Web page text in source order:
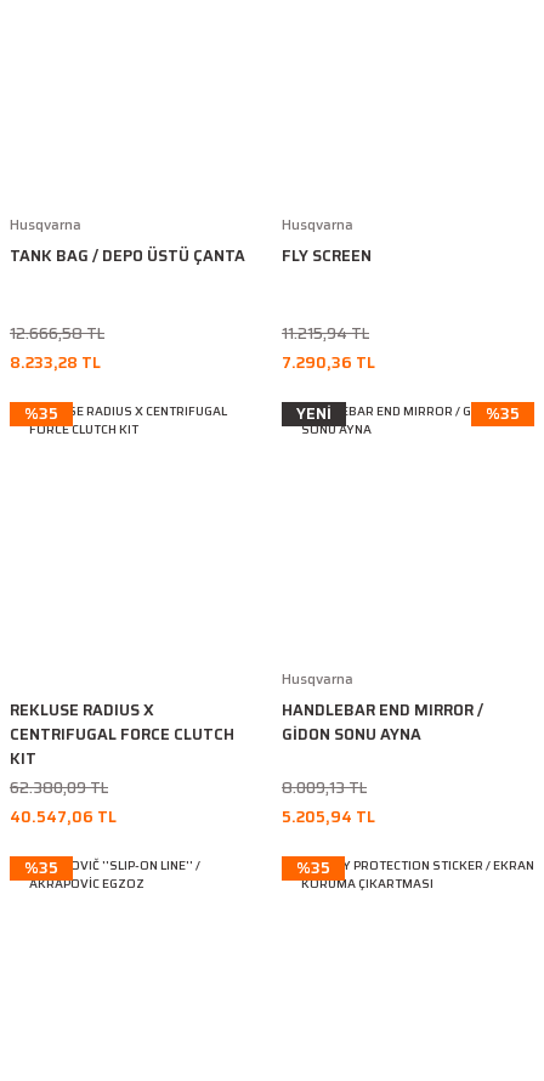
Husqvarna
TANK BAG / DEPO ÜSTÜ ÇANTA
12.666,58 TL
8.233,28 TL
Husqvarna
FLY SCREEN
11.215,94 TL
7.290,36 TL
%35
REKLUSE RADIUS X
CENTRIFUGAL FORCE CLUTCH
KIT
62.380,09 TL
40.547,06 TL
YENİ %35
Husqvarna
HANDLEBAR END MIRROR /
GİDON SONU AYNA
8.009,13 TL
5.205,94 TL
%35
%35